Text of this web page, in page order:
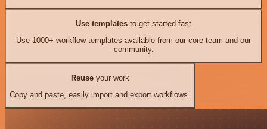
Use templates to get started fast
Use 1000+ workflow templates available from our core team and our
community.
Reuseyour work
Copy and paste, easily import and export workflows.